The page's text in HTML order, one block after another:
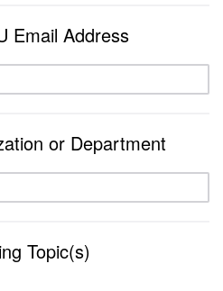
Email Address
or Department
Topic(s)